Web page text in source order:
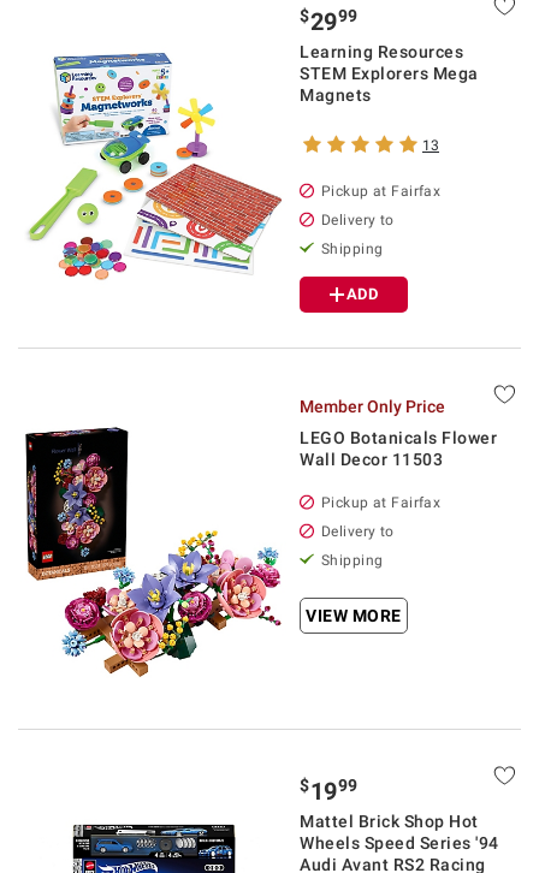
$2999
Learning Resources
STEM Explorers Mega
Magnets
13
Pickup at Fairfax
Delivery to
Shipping
ADD
Member Only Price
LEGO Botanicals Flower
Wall Decor 11503
Pickup at Fairfax
Delivery to
Shipping
VIEW MORE
$1999
Mattel Brick Shop Hot
Wheels Speed Series '94
Audi Avant RS2 Racing